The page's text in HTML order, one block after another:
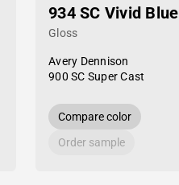
934 SC Vivid Blue
Gloss
Avery Dennison
900 SC Super Cast
Compare color
Order sample